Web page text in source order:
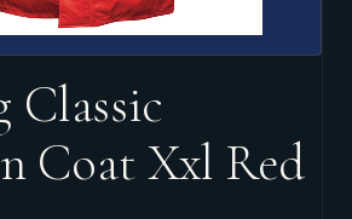
Classic
Coat Xxl Red